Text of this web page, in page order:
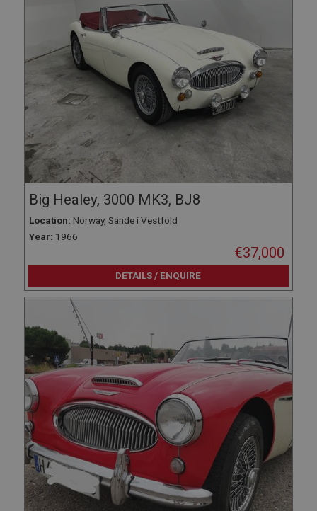
Big Healey, 3000 MK3, BJ8
Location: Norway, Sande i Vestfold
Year: 1966
€37,000
DETAILS / ENQUIRE